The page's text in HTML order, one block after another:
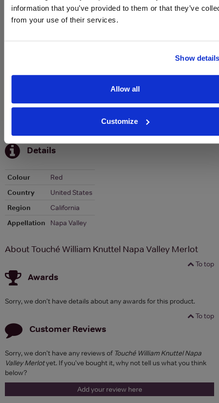
information that you’ve provided to them or that they’ve
from your use of their services.
Show
Allow all
Customize
Historical Pricing
Stats
To top
Details
Colour
Red
Country
United States
Region
California
Appellation
Napa Valley
About Touché William Knuttel Napa Valley Merlot
To top
Awards
Sorry, we don't have details about any awards for this product.
To top
Customer Reviews
Sorry, we don't have any reviews of Touché William Knuttel Napa
Valley Merlotyet. If you've bought it, why not tell us what you think
below?
Add your review here